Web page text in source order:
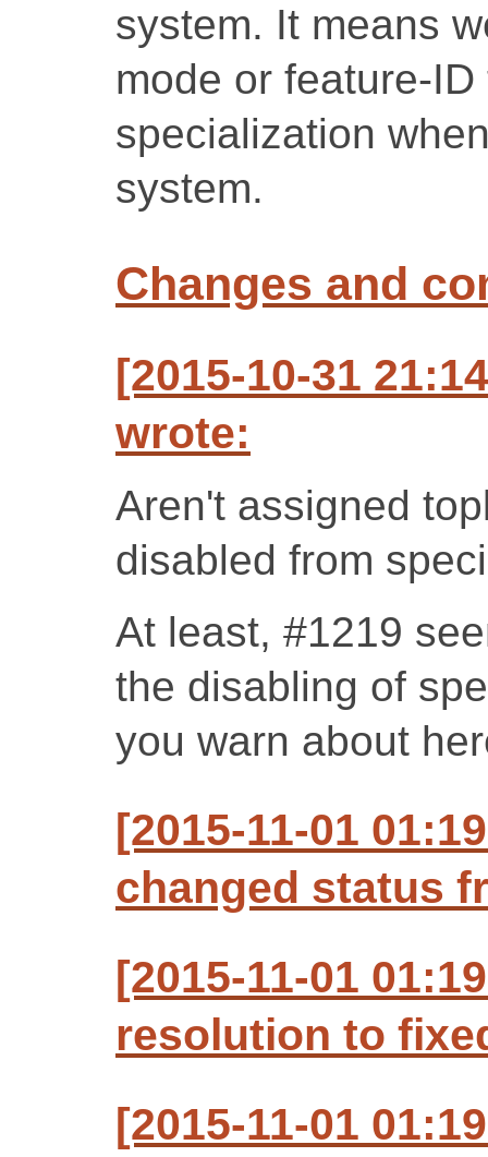
system. It means
mode or feature-
specialization
system.
Changes and
[2015-10-31
wrote:
Aren't assigned
disabled from
At least, #1219
the disabling of
you warn about
[2015-11-01
changed status
[2015-11-01
resolution to
[2015-11-01